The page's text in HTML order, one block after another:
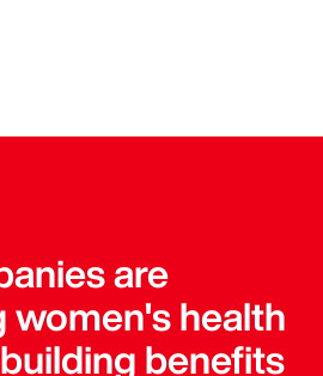
are
women's health
benefits